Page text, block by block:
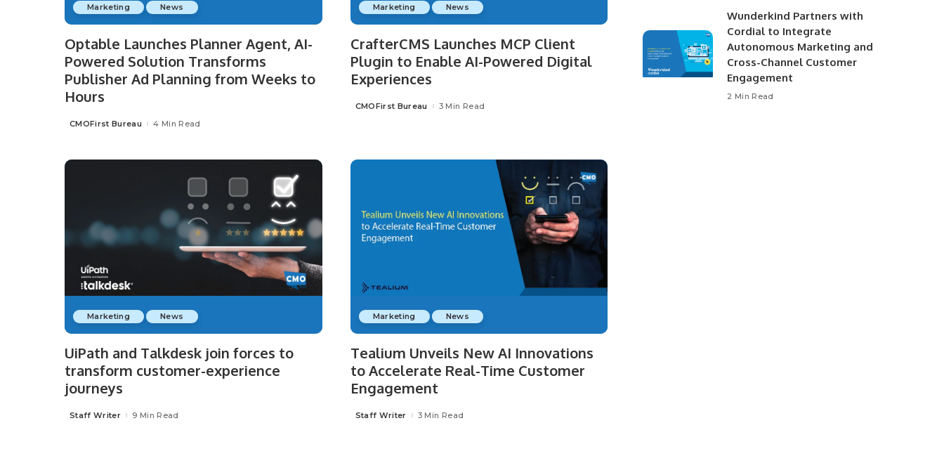
Marketing News
Optable Launches Planner Agent, AI-
Powered Solution Transforms
Publisher Ad Planning from Weeks to
Hours
Posted
CMOFirst Bureau 4 Min Read
Marketing News
CrafterCMS Launches MCP Client
Plugin to Enable AI-Powered Digital
Experiences
Posted
CMOFirst Bureau 3 Min Read
Marketing News
UiPath and Talkdesk join forces to
transform customer-experience
journeys
Posted
Staff Writer 9 Min Read
Marketing News
Tealium Unveils New AI Innovations
to Accelerate Real-Time Customer
Engagement
Posted
Staff Writer 3 Min Read
Wunderkind Partners with
Cordial to Integrate
Autonomous Marketing and
Cross-Channel Customer
Engagement
2 Min Read